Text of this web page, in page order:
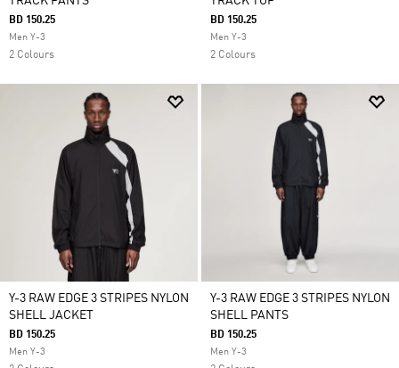
BD 150.25
Men Y-3
2 Colours
BD 150.25
Men Y-3
2 Colours
Y-3 RAW EDGE 3 STRIPES NYLON
SHELL JACKET
BD 150.25
Men Y-3
Y-3 RAW EDGE 3 STRIPES NYLON
SHELL PANTS
BD 150.25
Men Y-3